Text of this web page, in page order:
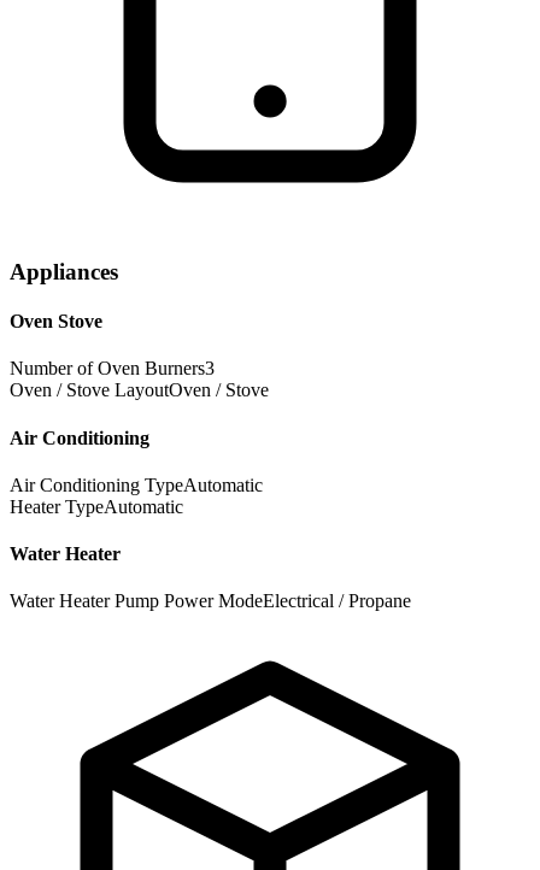
Appliances
Oven Stove
Number of Oven Burners3
Oven / Stove LayoutOven / Stove
Air Conditioning
Air Conditioning TypeAutomatic
Heater TypeAutomatic
Water Heater
Water Heater Pump Power ModeElectrical / Propane